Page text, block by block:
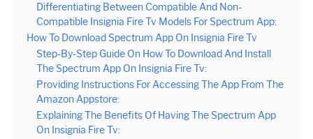
Differentiating Between Compatible And Non-
Compatible Insignia Fire Tv Models For Spectrum App:
How To Download Spectrum App On Insignia Fire Tv
Step-By-Step Guide On How To Download And Install
The Spectrum App On Insignia Fire Tv:
Providing Instructions For Accessing The App From The
Amazon Appstore:
Explaining The Benefits Of Having The Spectrum App
On Insignia Fire Tv: